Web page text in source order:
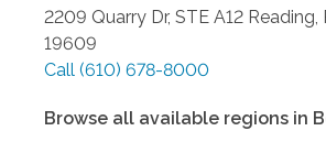
2209 Quarry Dr, STE A12 Reading
19609
Call (610) 678-8000
Browse all available regions in